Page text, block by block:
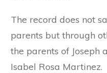
The record does not
parents but through
the parents of Joseph
Isabel Rosa Martinez.